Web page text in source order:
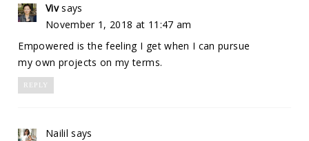
Viv says
November 1, 2018 at 11:47 am
Empowered is the feeling I get when I can pursue
my own projects on my terms.
REPLY
Nailil says